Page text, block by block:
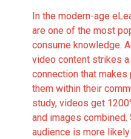
In the modern-age
are one of the most
consume knowledge.
video content strikes
connection that
them within their
study, videos get
and images combined.
audience is more